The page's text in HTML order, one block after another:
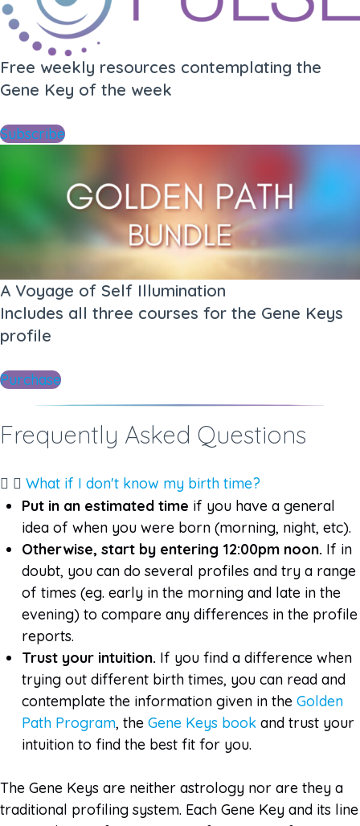
Free weekly resources contemplating the
Gene Key of the week
Subscribe
A Voyage of Self Illumination
Includes all three courses for the Gene Keys
profile​​
Purchase
Frequently Asked Questions​
What if I don't know my birth time?
Put in an estimated time if you have a general
idea of when you were born (morning, night, etc).
Otherwise, start by entering 12:00pm noon. If in
doubt, you can do several profiles and try a range
of times (eg. early in the morning and late in the
evening) to compare any differences in the profile
reports.
Trust your intuition. If you find a difference when
trying out different birth times, you can read and
contemplate the information given in the Golden
Path Program, the Gene Keys book and trust your
intuition to find the best fit for you.
The Gene Keys are neither astrology nor are they a
traditional profiling system. Each Gene Key and its line